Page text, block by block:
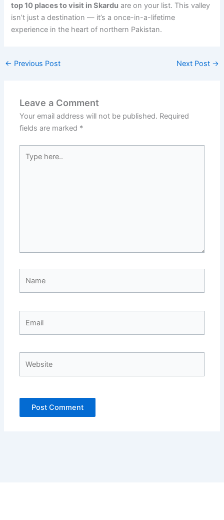
top 10 places to visit in Skardu are on your list. This valley
isn’t just a destination — it’s a once-in-a-lifetime
experience in the heart of northern Pakistan.
← Previous Post Next Post →
Leave a Comment
Your email address will not be published. Required
fields are marked *
here..